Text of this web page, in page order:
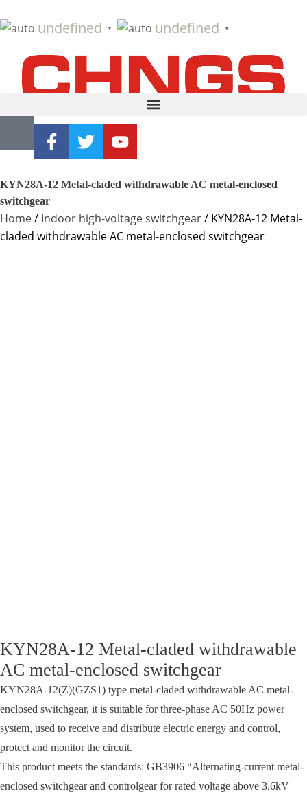
undefined ▼ undefined ▼
KYN28A-12 Metal-claded withdrawable AC metal-enclosed
switchgear
Home/ Indoor high-voltage switchgear/ KYN28A-12 Metal-
claded withdrawable AC metal-enclosed switchgear
KYN28A-12 Metal-claded withdrawable
AC metal-enclosed switchgear
KYN28A-12(Z)(GZS1) type metal-claded withdrawable AC metal-
enclosed switchgear, it is suitable for three-phase AC 50Hz power
system, used to receive and distribute electric energy and control,
protect and monitor the circuit.
This product meets the standards: GB3906 “Alternating-current metal-
enclosed switchgear and controlgear for rated voltage above 3.6kV